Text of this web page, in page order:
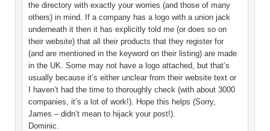
the directory with exactly your worries (and those of many
others) in mind. If a company has a logo with a union jack
underneath it then it has explicitly told me (or does so on
their website) that all their products that they register for
(and are mentioned in the keyword on their listing) are made
in the UK. Some may not have a logo attached, but that’s
usually because it’s either unclear from their website text or
I haven’t had the time to thoroughly check (with about 3000
companies, it’s a lot of work!). Hope this helps (Sorry,
James – didn’t mean to hijack your post!).
Dominic.